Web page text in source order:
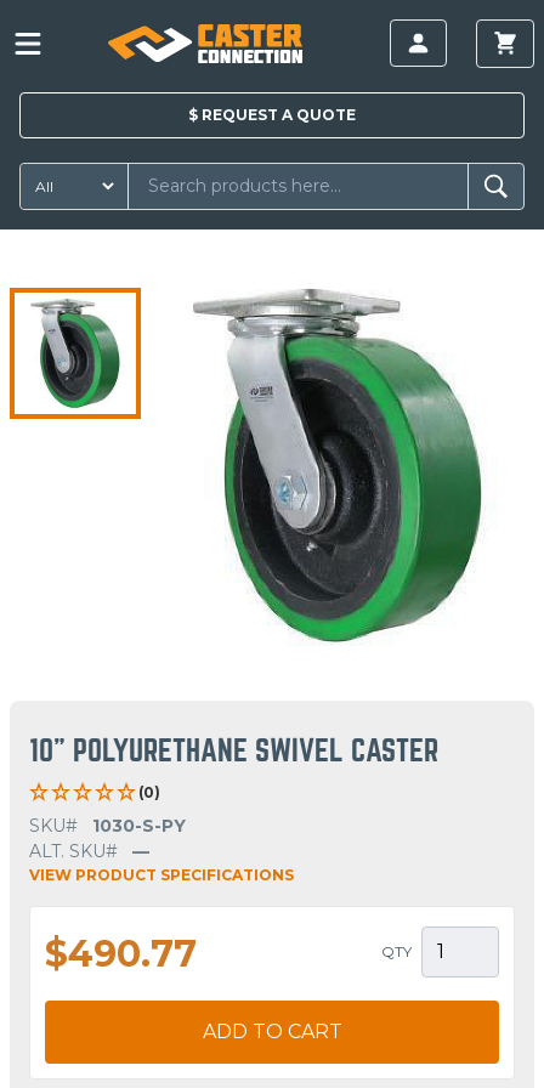
$ REQUEST A QUOTE
10" POLYURETHANE SWIVEL CASTER
(0)
SKU#
1030-S-PY
ALT. SKU#
—
VIEW PRODUCT SPECIFICATIONS
$490.77 QTY
ADD TO CART